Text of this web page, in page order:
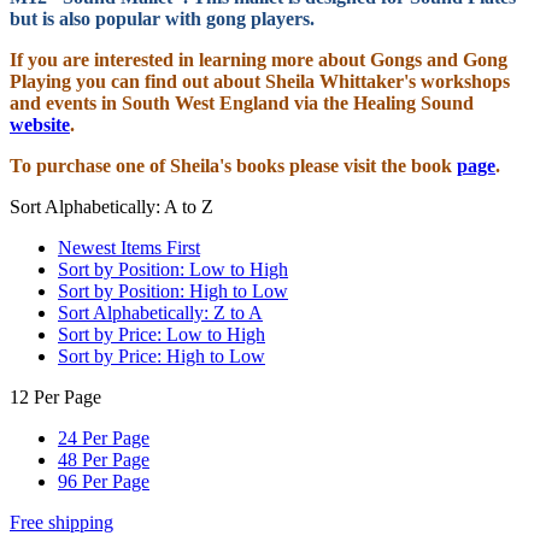
but is also popular with gong players.
If you are interested in learning more about Gongs and Gong
Playing you can find out about Sheila Whittaker's workshops
and events in South West England via the Healing Sound
website.
To purchase one of Sheila's books please visit the book page.
Sort Alphabetically: A to Z
Newest Items First
Sort by Position: Low to High
Sort by Position: High to Low
Sort Alphabetically: Z to A
Sort by Price: Low to High
Sort by Price: High to Low
12 Per Page
24 Per Page
48 Per Page
96 Per Page
Free shipping